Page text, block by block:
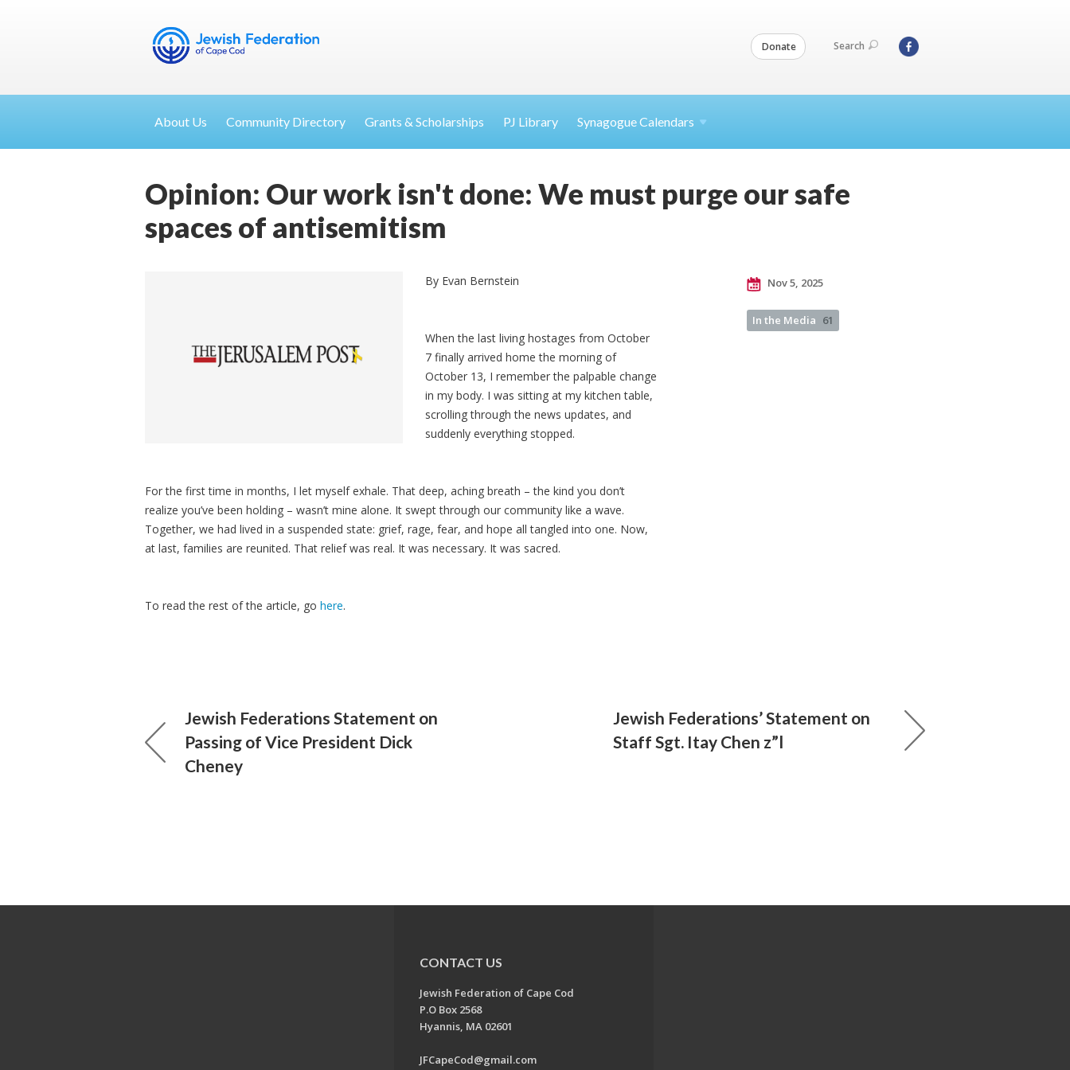
Donate Search
About Us Community Directory Grants & Scholarships PJ Library Synagogue Calendars
Opinion: Our work isn't done: We must purge our safe
spaces of antisemitism
By Evan Bernstein
When the last living hostages from October
7 finally arrived home the morning of
October 13, I remember the palpable change
in my body. I was sitting at my kitchen table,
scrolling through the news updates, and
suddenly everything stopped.
For the first time in months, I let myself exhale. That deep, aching breath – the kind you don’t
realize you’ve been holding – wasn’t mine alone. It swept through our community like a wave.
Together, we had lived in a suspended state: grief, rage, fear, and hope all tangled into one. Now,
at last, families are reunited. That relief was real. It was necessary. It was sacred.
To read the rest of the article, go here.
Nov 5, 2025
In the Media 61
Jewish Federations Statement on
Passing of Vice President Dick
Cheney
Jewish Federations’ Statement on
Staff Sgt. Itay Chen z”l
CONTACT US
Jewish Federation of Cape Cod
P.O Box 2568
Hyannis, MA 02601
JFCapeCod@gmail.com